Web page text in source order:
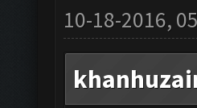
10-18-2016,